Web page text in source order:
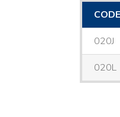
CODE
020J
020L